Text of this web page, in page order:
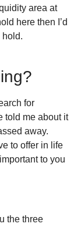
area at
here then I’d
hold.
for
told me about it
away.
to offer in life
to you
the three